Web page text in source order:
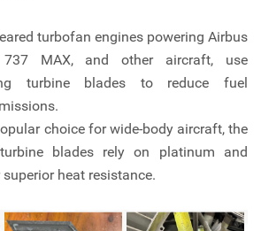
turbofan engines powering Airbus
737 MAX, and other aircraft, use
turbine blades to reduce fuel
choice for wide-body aircraft, the
blades rely on platinum and
heat resistance.